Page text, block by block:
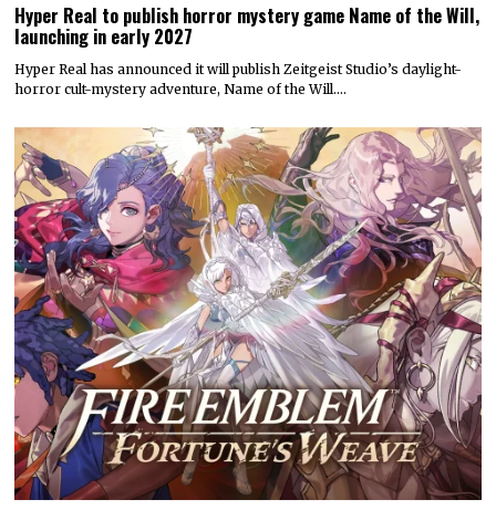
Hyper Real to publish horror mystery game Name of the Will,
launching in early 2027
Hyper Real has announced it will publish Zeitgeist Studio’s daylight-
horror cult-mystery adventure, Name of the Will.…